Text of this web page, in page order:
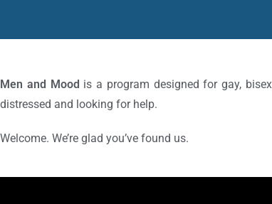
Men and Mood is a program designed for gay,
distressed and looking for help.
Welcome. We’re glad you’ve found us.